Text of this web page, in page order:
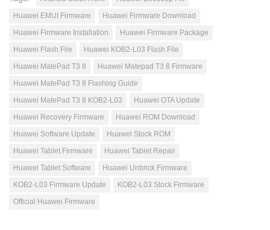
Huawei EMUI Firmware
Huawei Firmware Download
Huawei Firmware Installation
Huawei Firmware Package
Huawei Flash File
Huawei KOB2-L03 Flash File
Huawei MatePad T3 8
Huawei Matepad T3 8 Firmware
Huawei MatePad T3 8 Flashing Guide
Huawei MatePad T3 8 KOB2-L03
Huawei OTA Update
Huawei Recovery Firmware
Huawei ROM Download
Huawei Software Update
Huawei Stock ROM
Huawei Tablet Firmware
Huawei Tablet Repair
Huawei Tablet Software
Huawei Unbrick Firmware
KOB2-L03 Firmware Update
KOB2-L03 Stock Firmware
Official Huawei Firmware